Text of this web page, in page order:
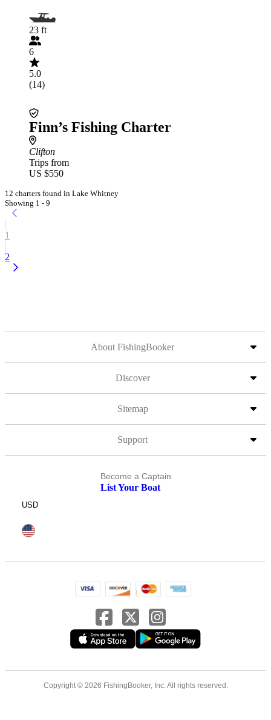
23 ft
6
5.0
(14)
Finn’s Fishing Charter
Clifton
Trips from
US $550
12 charters found in Lake Whitney
Showing 1 - 9
1
2
About FishingBooker
Discover
Sitemap
Support
Become a Captain
List Your Boat
USD
Copyright © 2026 FishingBooker, Inc. All rights reserved.